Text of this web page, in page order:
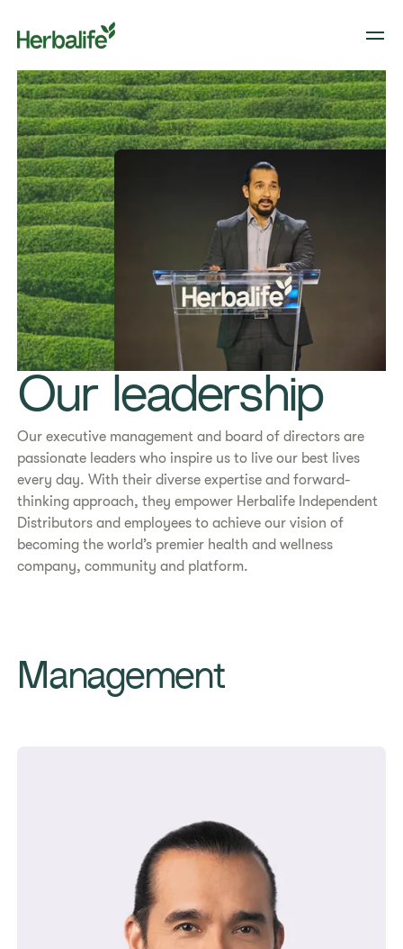
Our leadership
Our executive management and board of directors are
passionate leaders who inspire us to live our best lives
every day. With their diverse expertise and forward-
thinking approach, they empower Herbalife Independent
Distributors and employees to achieve our vision of
becoming the world’s premier health and wellness
company, community and platform.
Management